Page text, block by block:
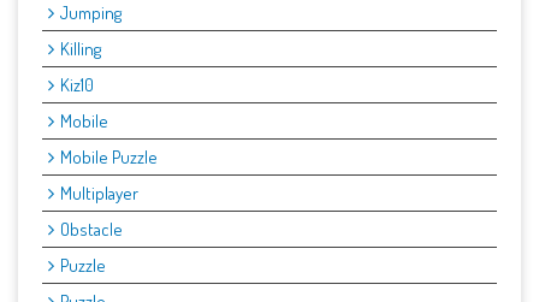
Jumping
Killing
Kiz10
Mobile
Mobile Puzzle
Multiplayer
Obstacle
Puzzle